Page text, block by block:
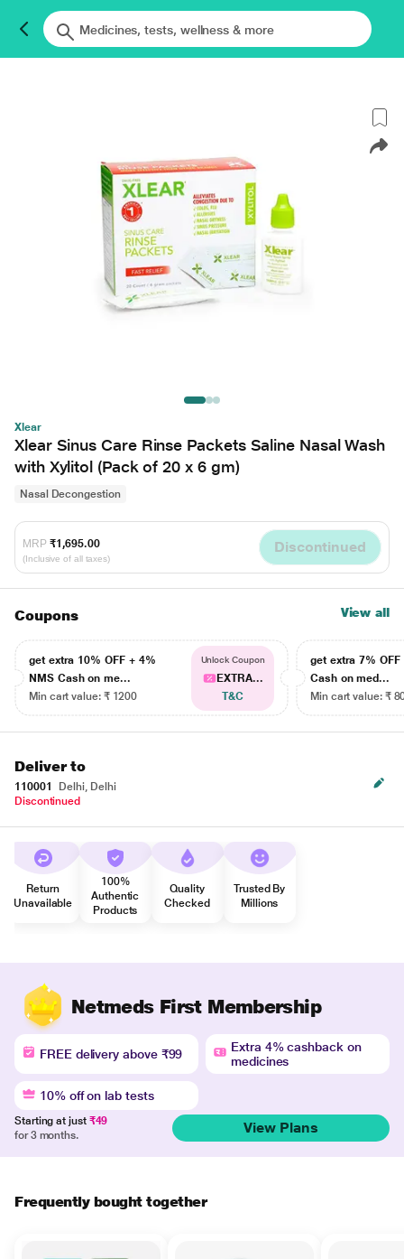
Xlear
Xlear Sinus Care Rinse Packets Saline Nasal Wash
with Xylitol (Pack of 20 x 6 gm)
Nasal Decongestion
MRP ₹1,695.00
(Inclusive of all taxes)
Discontinued
Coupons View all
get extra 10% OFF + 4%
NMS Cash on me...
Min cart value: ₹ 1200
Unlock Coupon
EXTRA...
T&C
get extra 7% OFF
Cash on med...
Min cart value: ₹
Deliver to
110001
Delhi, Delhi
Discontinued
Return
Unavailable
100%
Authentic
Products
Quality
Checked
Trusted By
Millions
Netmeds First Membership
FREE delivery above ₹99
Extra 4% cashback on
medicines
10% off on lab tests
Starting at just ₹49
for 3 months.
View Plans
Frequently bought together